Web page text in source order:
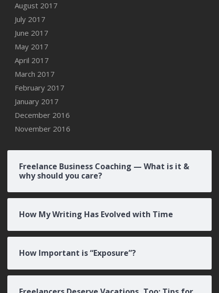
August 2017
July 2017
June 2017
May 2017
April 2017
March 2017
February 2017
January 2017
December 2016
November 2016
Freelance Business Coaching — What is it &
why should you care?
How My Writing Has Evolved with Time
How Important is “Exposure”?